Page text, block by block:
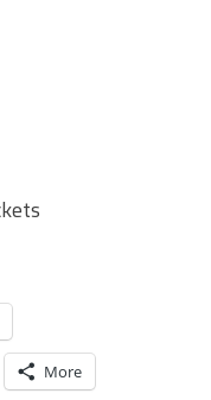
More